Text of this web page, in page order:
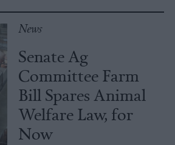
News
Senate Ag
Committee Farm
Bill Spares Animal
Welfare Law, for
Now